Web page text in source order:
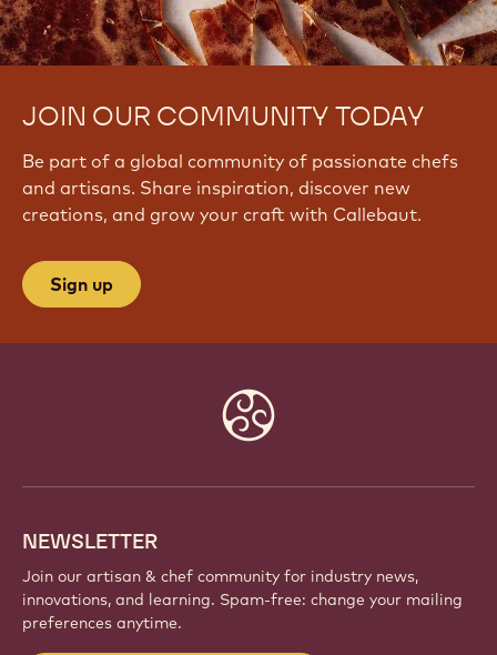
JOIN OUR COMMUNITY TODAY
Be part of a global community of passionate chefs
and artisans. Share inspiration, discover new
creations, and grow your craft with Callebaut.
Sign up
NEWSLETTER
Join our artisan & chef community for industry news,
innovations, and learning. Spam-free: change your mailing
preferences anytime.